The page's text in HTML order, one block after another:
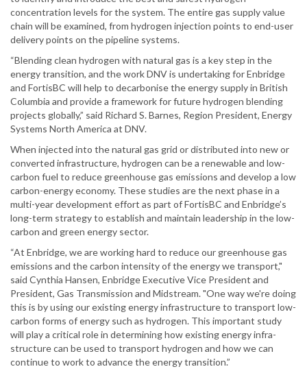
concentration levels for the system. The entire gas supply value
chain will be examined, from hydrogen injection points to end-user
delivery points on the pipeline systems.
“Blending clean hydrogen with natural gas is a key step in the
energy transition, and the work DNV is undertaking for Enbridge
and FortisBC will help to decarbonise the energy supply in British
Columbia and provide a framework for future hydrogen blending
projects globally,” said Richard S. Barnes, Region President, Energy
Systems North America at DNV.
When injected into the natural gas grid or distributed into new or
converted infrastructure, hydrogen can be a renewable and low-
carbon fuel to reduce greenhouse gas emissions and develop a low
carbon-energy economy. These studies are the next phase in a
multi-year development effort as part of FortisBC and Enbridge’s
long-term strategy to establish and maintain leadership in the low-
carbon and green energy sector.
“At Enbridge, we are working hard to reduce our greenhouse gas
emissions and the carbon intensity of the energy we transport,"
said Cynthia Hansen, Enbridge Executive Vice President and
President, Gas Transmission and Midstream. "One way we're doing
this is by using our existing energy infrastructure to transport low-
carbon forms of energy such as hydrogen. This important study
will play a critical role in determining how existing energy infra-
structure can be used to transport hydrogen and how we can
continue to work to advance the energy transition.”